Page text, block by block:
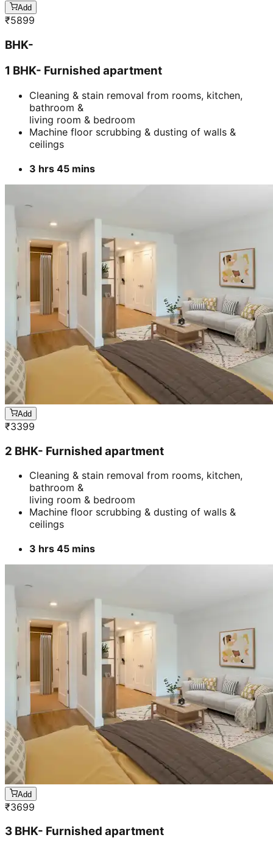
Add
₹5899
BHK-
1 BHK- Furnished apartment
Cleaning & stain removal from rooms, kitchen,
bathroom &
living room & bedroom
Machine floor scrubbing & dusting of walls &
ceilings
3 hrs 45 mins
Add
₹3399
2 BHK- Furnished apartment
Cleaning & stain removal from rooms, kitchen,
bathroom &
living room & bedroom
Machine floor scrubbing & dusting of walls &
ceilings
3 hrs 45 mins
Add
₹3699
3 BHK- Furnished apartment